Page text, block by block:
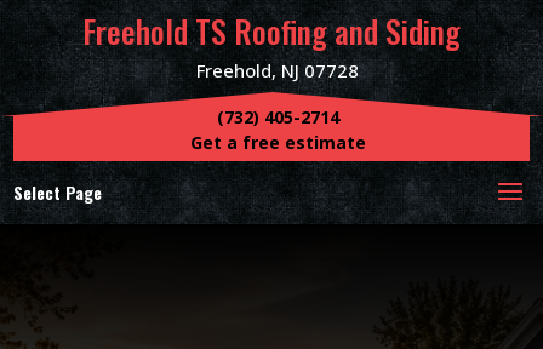
Freehold TS Roofing and Siding
Freehold, NJ 07728
Select Page
(732) 405-2714
Get a free estimate